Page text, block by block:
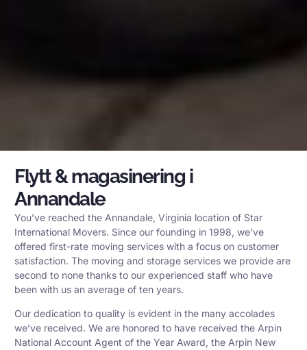
Flytt & magasinering i
Annandale
You’ve reached the Annandale, Virginia location of Star
International Movers. Since our founding in 1998, we’ve
offered first-rate moving services with a focus on customer
satisfaction. The moving and storage services we provide are
second to none thanks to our experienced staff who have
been with us an average of ten years.
Our dedication to quality is evident in the many accolades
we’ve received. We are honored to have received the Arpin
National Account Agent of the Year Award, the Arpin New